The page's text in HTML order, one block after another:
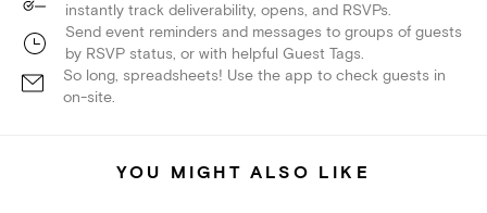
instantly track deliverability, opens, and RSVPs.
Send event reminders and messages to groups of guests
by RSVP status, or with helpful Guest Tags.
So long, spreadsheets! Use the app to check guests in
on-site.
YOU MIGHT ALSO LIKE